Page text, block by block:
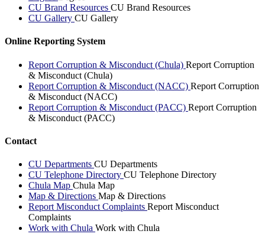
CU Brand Resources CU Brand Resources
CU Gallery CU Gallery
Online Reporting System
Report Corruption & Misconduct (Chula) Report Corruption
& Misconduct (Chula)
Report Corruption & Misconduct (NACC) Report Corruption
& Misconduct (NACC)
Report Corruption & Misconduct (PACC) Report Corruption
& Misconduct (PACC)
Contact
CU Departments CU Departments
CU Telephone Directory CU Telephone Directory
Chula Map Chula Map
Map & Directions Map & Directions
Report Misconduct Complaints Report Misconduct
Complaints
Work with Chula Work with Chula